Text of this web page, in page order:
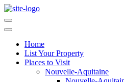
Home
List Your Property
Places to Visit
Nouvelle-Aquitaine